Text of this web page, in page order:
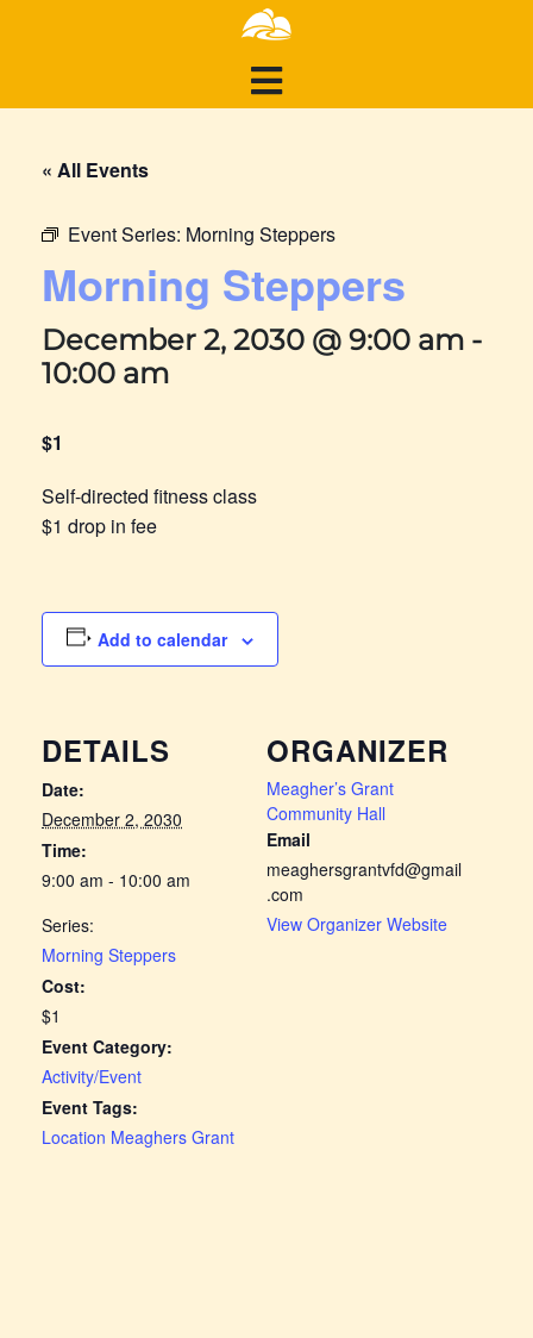
« All Events
Event Series: Morning Steppers
Morning Steppers
December 2, 2030 @ 9:00 am -
10:00 am
$1
Self-directed fitness class
$1 drop in fee
Add to calendar
DETAILS
Date:
December 2, 2030
Time:
9:00 am - 10:00 am
Series:
Morning Steppers
Cost:
$1
Event Category:
Activity/Event
Event Tags:
Location Meaghers Grant
ORGANIZER
Meagher’s Grant
Community Hall
Email
meaghersgrantvfd@gmail
.com
View Organizer Website